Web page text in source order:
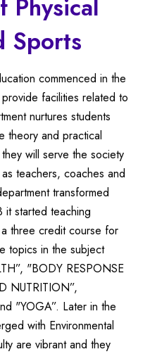
Physical
Sports
commenced in the
facilities related to
nurtures students
theory and practical
will serve the society
teachers, coaches and
transformed
started teaching
three credit course for
topics in the subject
"BODY RESPONSE
NUTRITION”,
"YOGA”. Later in the
with Environmental
are vibrant and they